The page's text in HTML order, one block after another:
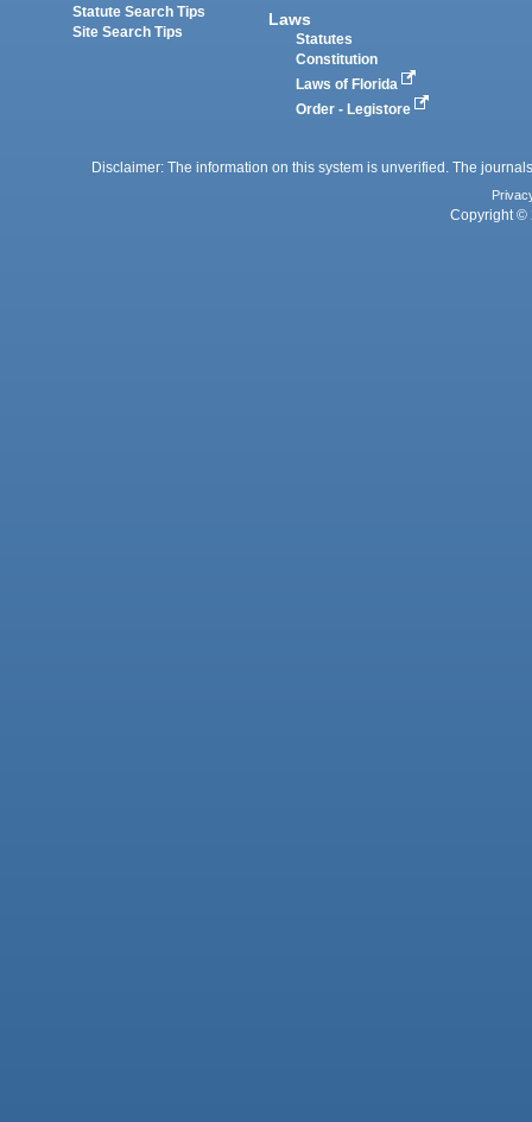
Statute Search Tips
Site Search Tips
Laws
Statutes
Constitution
Laws of Florida
Order - Legistore
Disclaimer: The information on this system is unverified. The
Copyright ©